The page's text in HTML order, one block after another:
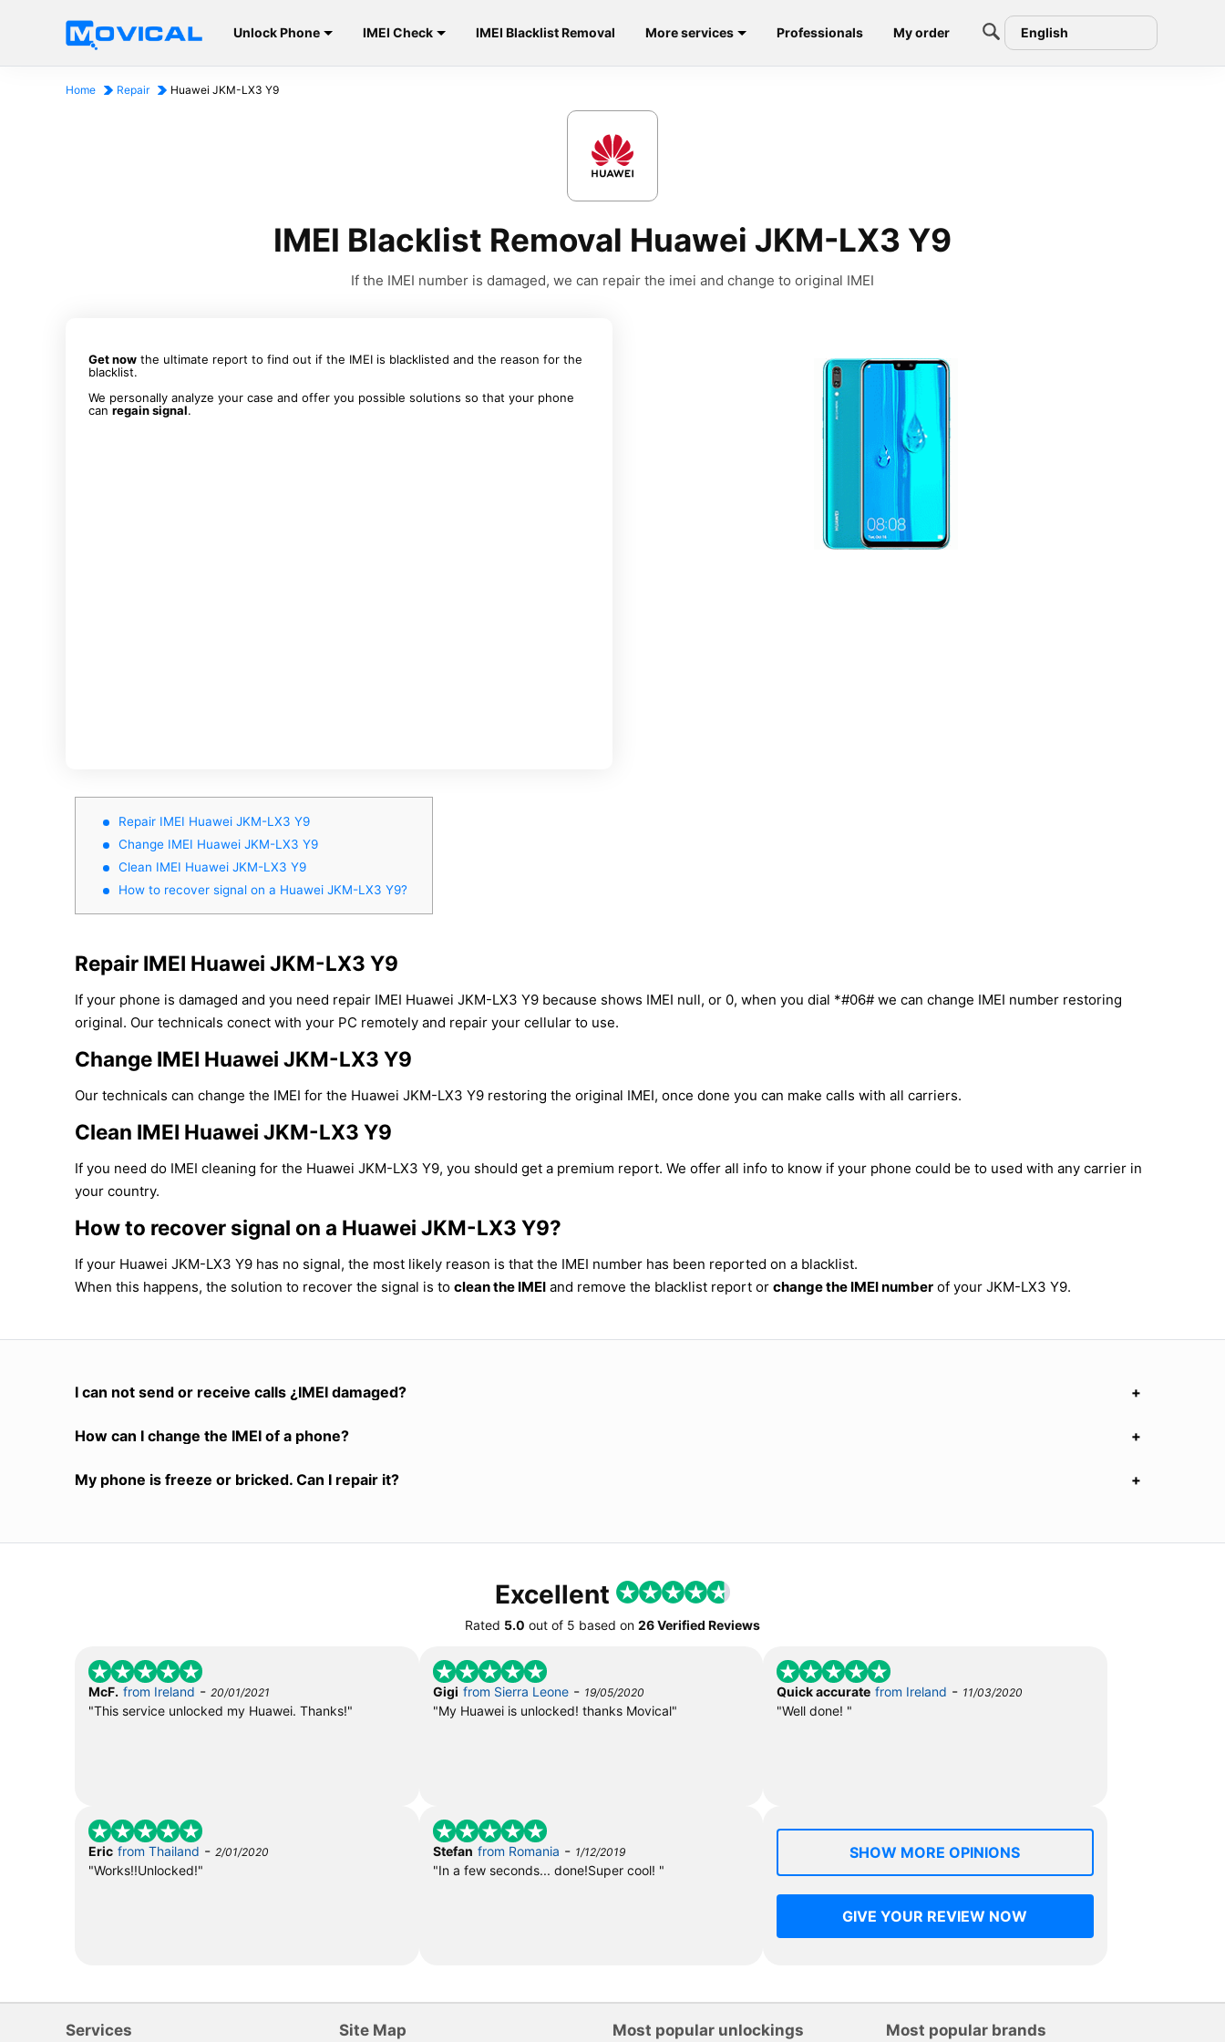
Unlock Phone IMEI Check IMEI Blacklist Removal More services Professionals My order English
Home Repair Huawei JKM-LX3 Y9
IMEI Blacklist Removal Huawei JKM-LX3 Y9
If the IMEI number is damaged, we can repair the imei and change to original IMEI
Get now the ultimate report to find out if the IMEI is blacklisted and the reason for the
blacklist.
We personally analyze your case and offer you possible solutions so that your phone
can regain signal.
Repair IMEI Huawei JKM-LX3 Y9
Change IMEI Huawei JKM-LX3 Y9
Clean IMEI Huawei JKM-LX3 Y9
How to recover signal on a Huawei JKM-LX3 Y9?
Repair IMEI Huawei JKM-LX3 Y9
If your phone is damaged and you need repair IMEI Huawei JKM-LX3 Y9 because shows IMEI null, or 0, when you dial *#06# we can change IMEI number restoring
original. Our technicals conect with your PC remotely and repair your cellular to use.
Change IMEI Huawei JKM-LX3 Y9
Our technicals can change the IMEI for the Huawei JKM-LX3 Y9 restoring the original IMEI, once done you can make calls with all carriers.
Clean IMEI Huawei JKM-LX3 Y9
If you need do IMEI cleaning for the Huawei JKM-LX3 Y9, you should get a premium report. We offer all info to know if your phone could be to used with any carrier in
your country.
How to recover signal on a Huawei JKM-LX3 Y9?
If your Huawei JKM-LX3 Y9 has no signal, the most likely reason is that the IMEI number has been reported on a blacklist.
When this happens, the solution to recover the signal is to clean the IMEI and remove the blacklist report or change the IMEI number of your JKM-LX3 Y9.
I can not send or receive calls ¿IMEI damaged?
How can I change the IMEI of a phone?
My phone is freeze or bricked. Can I repair it?
Excellent
Rated 5.0 out of 5 based on 26 Verified Reviews
McF. from Ireland - 20/01/2021
"This service unlocked my Huawei. Thanks!"
Gigi from Sierra Leone- 19/05/2020
"My Huawei is unlocked! thanks Movical"
Quick accurate from Ireland - 11/03/2020
"Well done! "
Eric from Thailand - 2/01/2020
"Works!!Unlocked!"
Stefan from Romania - 1/12/2019
"In a few seconds... done!Super cool! "
SHOW MORE OPINIONS
GIVE YOUR REVIEW NOW
Services Site Map Most popular unlockings Most popular brands